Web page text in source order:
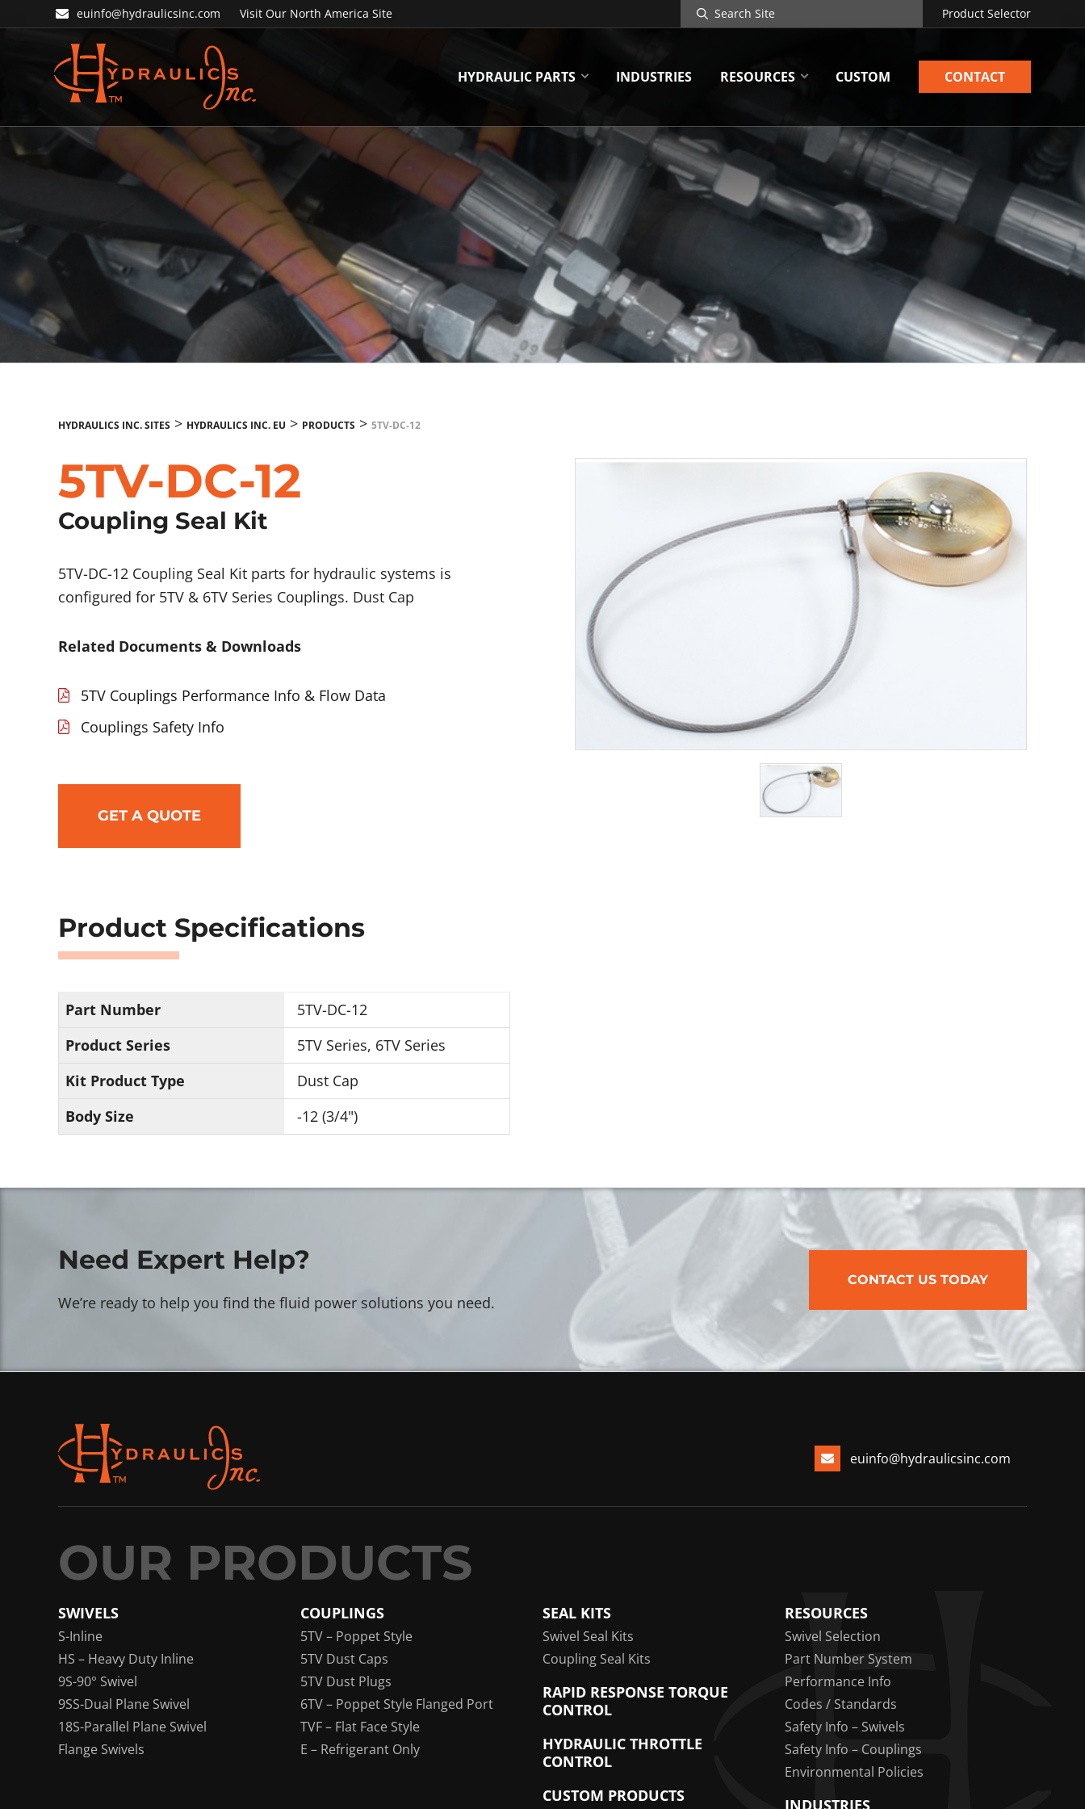
to
navigation
to
euinfo@hydraulicsinc.com Visit Our North America Site
Search
Site
Product Selector
Inc.
HYDRAULIC PARTS INDUSTRIES RESOURCES CUSTOM CONTACT
HYDRAULICS INC. SITES> HYDRAULICS INC. EU > PRODUCTS> 5TV-DC-12
5TV-DC-12
Coupling Seal Kit
5TV-DC-12 Coupling Seal Kit parts for hydraulic systems is
configured for 5TV & 6TV Series Couplings. Dust Cap
Related Documents & Downloads
5TV Couplings Performance Info & Flow Data
Couplings Safety Info
GET A QUOTE
Product Specifications
Part Number
5TV-DC-12
Product Series
5TV Series, 6TV Series
Kit Product Type
Dust Cap
Body Size
-12 (3/4")
Need Expert Help?
We’re ready to help you find the fluid power solutions you need.
CONTACT US TODAY
euinfo@hydraulicsinc.com
SWIVELS
S-Inline
HS – Heavy Duty Inline
9S-90° Swivel
9SS-Dual Plane Swivel
18S-Parallel Plane Swivel
Flange Swivels
COUPLINGS
5TV – Poppet Style
5TV Dust Caps
5TV Dust Plugs
6TV – Poppet Style Flanged Port
TVF – Flat Face Style
E – Refrigerant Only
SEAL KITS
Swivel Seal Kits
Coupling Seal Kits
RAPID RESPONSE TORQUE
CONTROL
HYDRAULIC THROTTLE
CONTROL
CUSTOM PRODUCTS
RESOURCES
Swivel Selection
Part Number System
Performance Info
Codes / Standards
Safety Info – Swivels
Safety Info – Couplings
Environmental Policies